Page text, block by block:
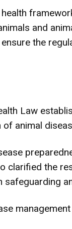
and
the
Law
animal
clarified the